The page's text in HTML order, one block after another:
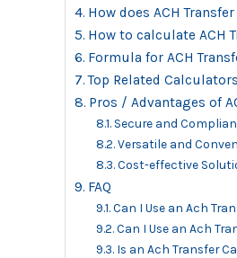
How does ACH
How to calculate ACH
Formula for ACH
Top Related Calculators
Pros / Advantages of
Secure and
Versatile and
Cost-effective
FAQ
Can I Use an Ach
Can I Use an Ach
Is an Ach Transfer